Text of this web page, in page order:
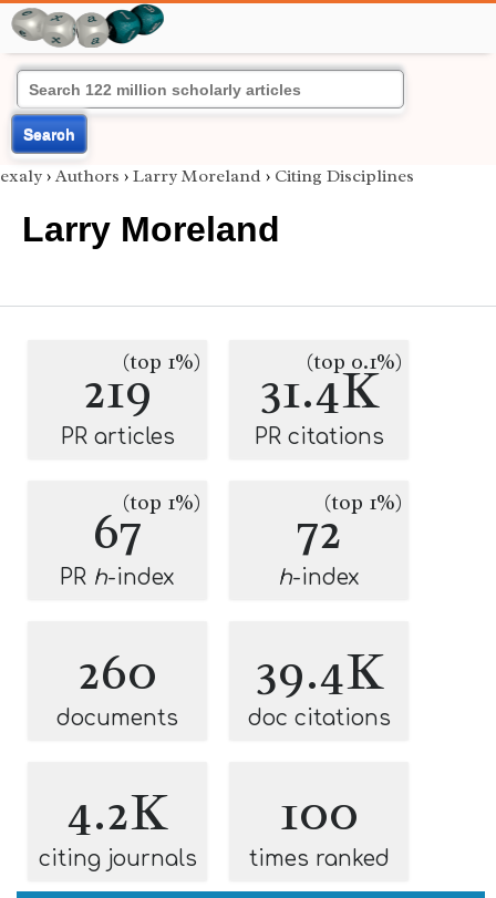
Search
exaly › Authors › Larry Moreland › Citing Disciplines
Larry Moreland
219(top 1%)
PR articles
31.4K
(top 0.1%)
PR citations
67(top 1%)
PR h-index
72(top 1%)
h-index
260
documents
39.4K
doc citations
4.2K
citing journals
100
times ranked